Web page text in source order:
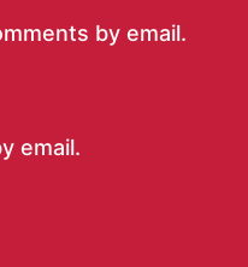
by email.
email.